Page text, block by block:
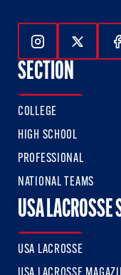
Follow Us
SECTION
COLLEGE
HIGH SCHOOL
PROFESSIONAL
NATIONAL TEAMS
USA LACROSSE
USA LACROSSE